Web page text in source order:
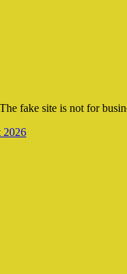
fake site is not for
2026